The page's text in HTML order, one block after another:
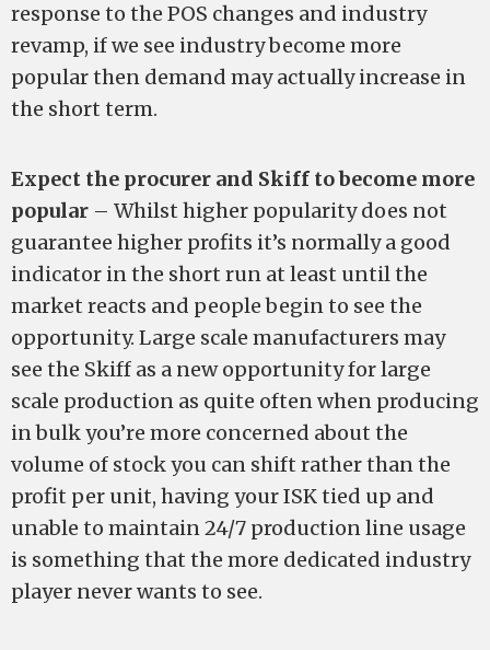
response to the POS changes and industry
revamp, if we see industry become more
popular then demand may actually increase in
the short term.
Expect the procurer and Skiff to become more
popular – Whilst higher popularity does not
guarantee higher profits it’s normally a good
indicator in the short run at least until the
market reacts and people begin to see the
opportunity. Large scale manufacturers may
see the Skiff as a new opportunity for large
scale production as quite often when producing
in bulk you’re more concerned about the
volume of stock you can shift rather than the
profit per unit, having your ISK tied up and
unable to maintain 24/7 production line usage
is something that the more dedicated industry
player never wants to see.